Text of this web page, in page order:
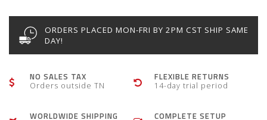
ORDERS PLACED MON-FRI BY 2PM CST SHIP SAME
DAY!
NO SALES TAX
Orders outside TN
FLEXIBLE RETURNS
14-day trial period
WORLDWIDE SHIPPING COMPLETE SETUP